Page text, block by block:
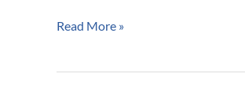
Read More »